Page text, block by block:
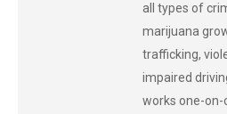
all types of
marijuana
trafficking,
impaired
works one-on-